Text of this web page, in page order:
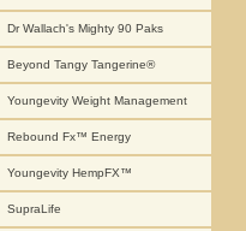
Dr Wallach's Mighty 90 Paks
Beyond Tangy Tangerine®
Youngevity Weight Management
Rebound Fx™ Energy
Youngevity HempFX™
SupraLife